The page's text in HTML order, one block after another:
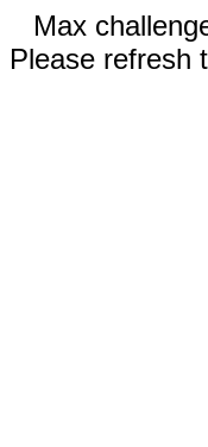
Max
Please refresh